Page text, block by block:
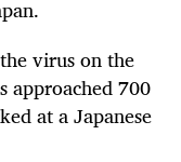
virus on the
approached 700
at a Japanese